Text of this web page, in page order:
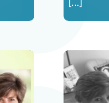
[...]